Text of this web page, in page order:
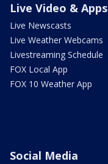
Live Video & Apps
Live Newscasts
Live Weather Webcams
Livestreaming Schedule
FOX Local App
FOX 10 Weather App
Social Media